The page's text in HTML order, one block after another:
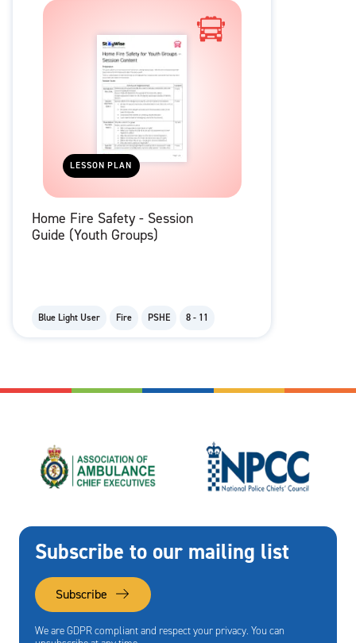
LESSON PLAN
Home Fire Safety - Session
Guide (Youth Groups)
Blue Light User Fire PSHE 8 - 11
Subscribe to our mailing list
Subscribe
We are GDPR compliant and respect your privacy. You can